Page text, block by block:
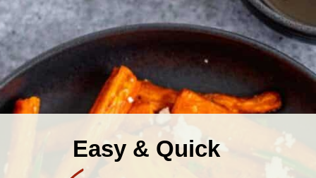
Opening
Easy & Quick